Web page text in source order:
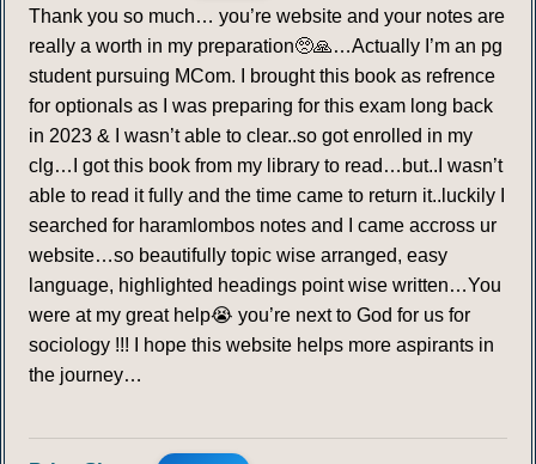
Thank you so much… you’re website and your notes are
really a worth in my preparation🥺🙏…Actually I’m an pg
student pursuing MCom. I brought this book as refrence
for optionals as I was preparing for this exam long back
in 2023 & I wasn’t able to clear..so got enrolled in my
clg…I got this book from my library to read…but..I wasn’t
able to read it fully and the time came to return it..luckily I
searched for haramlombos notes and I came accross ur
website…so beautifully topic wise arranged, easy
language, highlighted headings point wise written…You
were at my great help😭 you’re next to God for us for
sociology !!! I hope this website helps more aspirants in
the journey…